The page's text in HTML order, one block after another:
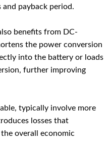
payback period.
benefits from DC-
the power conversion
into the battery or loads
further improving
typically involve more
losses that
overall economic